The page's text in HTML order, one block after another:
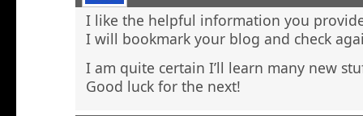
I like the helpful information you
I will bookmark your blog and check
I am quite certain I’ll learn many new
Good luck for the next!